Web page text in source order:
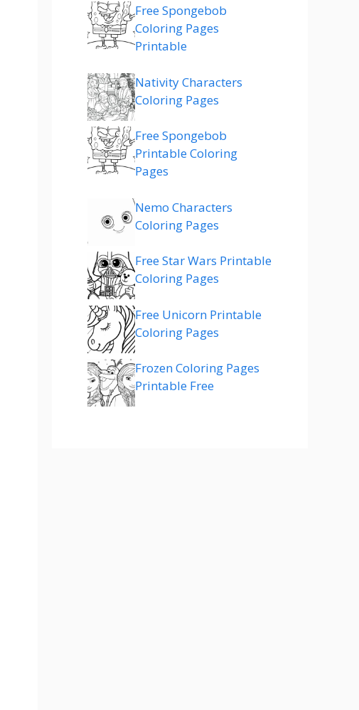
Free Spongebob
Coloring Pages
Printable
Nativity Characters
Coloring Pages
Free Spongebob
Printable Coloring
Pages
Nemo Characters
Coloring Pages
Free Star Wars Printable
Coloring Pages
Free Unicorn Printable
Coloring Pages
Frozen Coloring Pages
Printable Free